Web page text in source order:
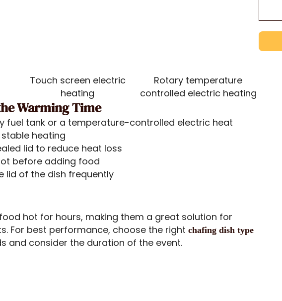
Touch screen electric
heating
Rotary temperature
controlled electric heating
Warming Time
fuel tank or a temperature-controlled electric heat
heating
lid to reduce heat loss
before adding food
lid of the dish frequently
hot for hours, making them a great solution for
For best performance, choose the right chafing dish type
and consider the duration of the event.